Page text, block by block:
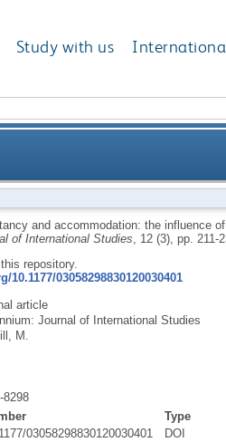
Study with us
of the Heads of
and accommodation: the influence
of International Studies , 12 (3), pp. 211-
repository.
10.1177/03058298830120030401
article
Journal of International Studies
M.
8298
Type
03058298830120030401
DOI